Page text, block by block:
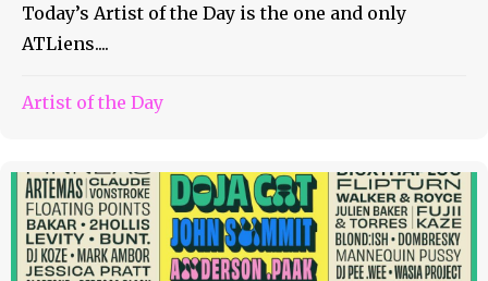
Today’s Artist of the Day is the one and only
ATLiens....
Artist of the Day